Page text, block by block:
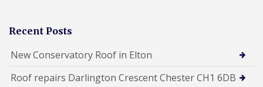
Recent Posts
New Conservatory Roof in Elton
Roof repairs Darlington Crescent Chester CH1 6DB